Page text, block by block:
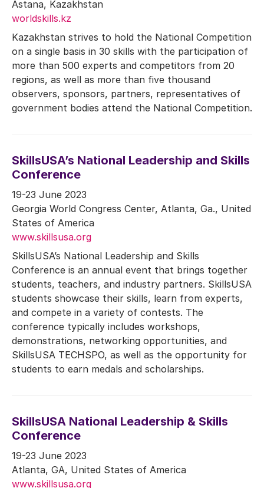
Astana, Kazakhstan
worldskills.kz
Kazakhstan strives to hold the National Competition
on a single basis in 30 skills with the participation of
more than 500 experts and competitors from 20
regions, as well as more than five thousand
observers, sponsors, partners, representatives of
government bodies attend the National Competition.
SkillsUSA’s National Leadership and Skills
Conference
19-23 June 2023
Georgia World Congress Center, Atlanta, Ga., United
States of America
www.skillsusa.org
SkillsUSA’s National Leadership and Skills
Conference is an annual event that brings together
students, teachers, and industry partners. SkillsUSA
students showcase their skills, learn from experts,
and compete in a variety of contests. The
conference typically includes workshops,
demonstrations, networking opportunities, and
SkillsUSA TECHSPO, as well as the opportunity for
students to earn medals and scholarships.
SkillsUSA National Leadership & Skills
Conference
19-23 June 2023
Atlanta, GA, United States of America
www.skillsusa.org